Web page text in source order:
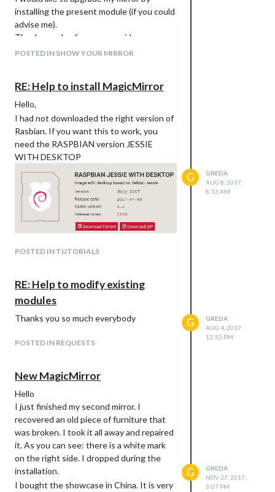
installing the present module (if you could
advise me).
Thank you also for your new ideas.
POSTED IN SHOW YOUR MIRROR
RE: Help to install MagicMirror
Hello,
I had not downloaded the right version of
Rasbian. If you want this to work, you
need the RASPBIAN version JESSIE
WITH DESKTOP
POSTED IN TUTORIALS
G
GREDA
AUG 8, 2017,
8:13 AM
RE: Help to modify existing
modules
Thanks you so much everybody
POSTED IN REQUESTS
G
GREDA
AUG 4, 2017,
12:52 PM
New MagicMirror
Hello
I just finished my second mirror. I
recovered an old piece of furniture that
was broken. I took it all away and repaired
it. As you can see: there is a white mark
on the right side. I dropped during the
installation.
I bought the showcase in China. It is very
G
GREDA
NOV 27, 2017,
3:07 PM